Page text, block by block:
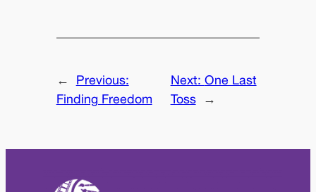
←
Previous:
Finding Freedom
Next: One Last
Toss
→